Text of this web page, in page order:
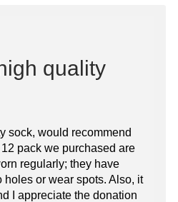
quality
sock, would recommend
pack we purchased are
regularly; they have
holes or wear spots. Also, it
I appreciate the donation